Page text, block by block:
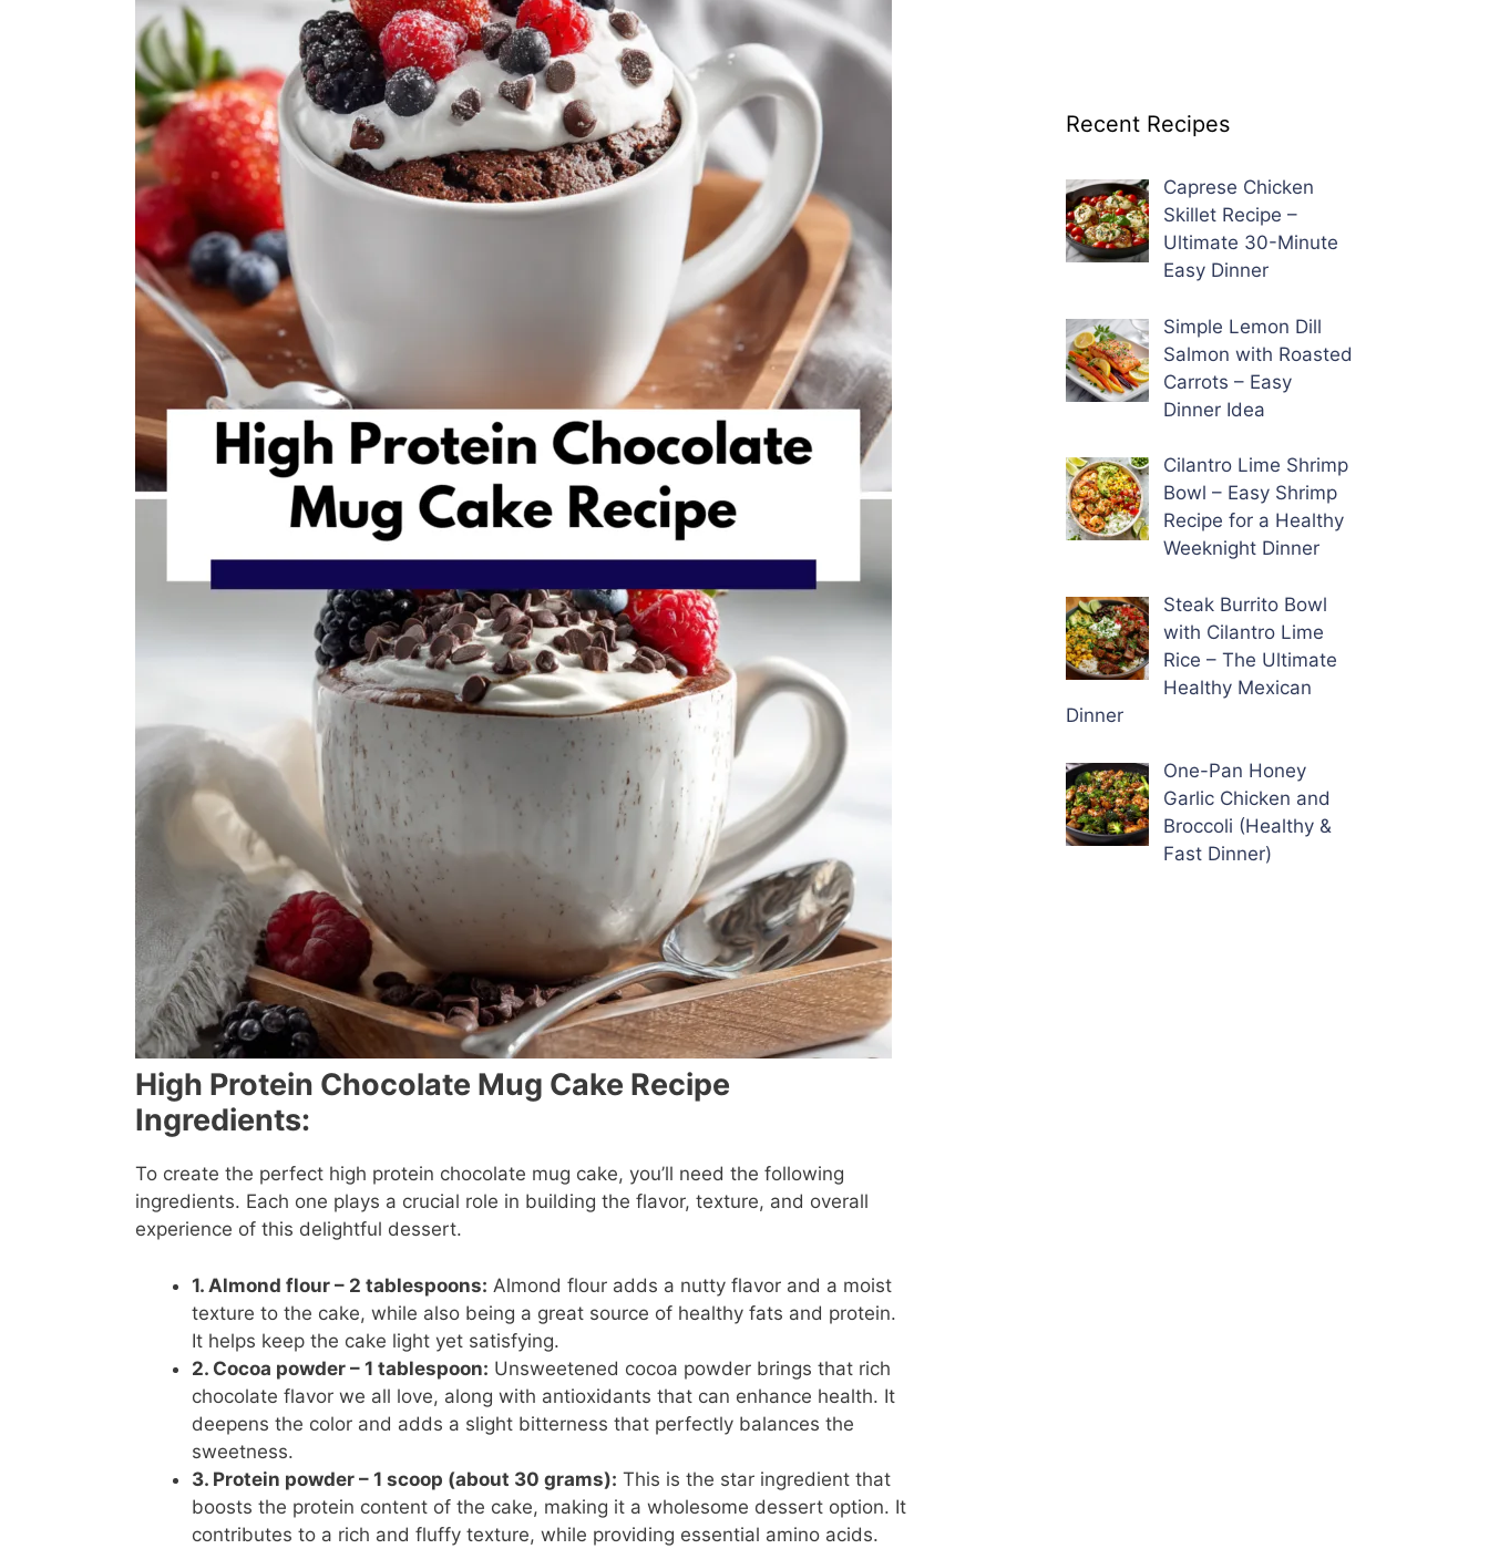
High Protein Chocolate Mug Cake Recipe
Ingredients:
To create the perfect high protein chocolate mug cake, you’ll need the following
ingredients. Each one plays a crucial role in building the flavor, texture, and overall
experience of this delightful dessert.
1. Almond flour – 2 tablespoons: Almond flour adds a nutty flavor and a moist
texture to the cake, while also being a great source of healthy fats and protein.
It helps keep the cake light yet satisfying.
2. Cocoa powder – 1 tablespoon: Unsweetened cocoa powder brings that rich
chocolate flavor we all love, along with antioxidants that can enhance health. It
deepens the color and adds a slight bitterness that perfectly balances the
sweetness.
3. Protein powder – 1 scoop (about 30 grams): This is the star ingredient that
boosts the protein content of the cake, making it a wholesome dessert option. It
contributes to a rich and fluffy texture, while providing essential amino acids.
Recent Recipes
Caprese Chicken
Skillet Recipe –
Ultimate 30-Minute
Easy Dinner
Simple Lemon Dill
Salmon with Roasted
Carrots – Easy
Dinner Idea
Cilantro Lime Shrimp
Bowl – Easy Shrimp
Recipe for a Healthy
Weeknight Dinner
Steak Burrito Bowl
with Cilantro Lime
Rice – The Ultimate
Healthy Mexican
Dinner
One-Pan Honey
Garlic Chicken and
Broccoli (Healthy &
Fast Dinner)